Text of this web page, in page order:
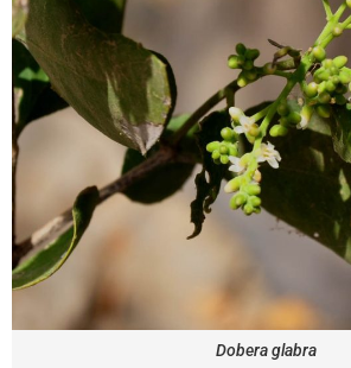
Dobera glabra